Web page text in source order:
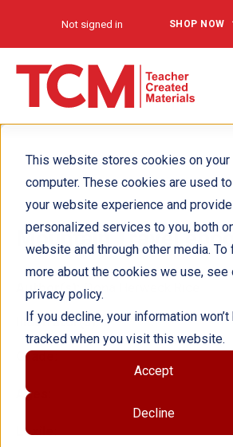
This website stores cookies on your
computer. These cookies are used
your website experience and
personalized services to you, both
website and through other media. To
more about the cookies we use, see
privacy policy.
If you decline, your information won’t
tracked when you visit this website.
Accept
Decline
Not signed in SHOP NOW
Mountain Travel
Grade:
Ages:
Lexile:
Author(s): Dona Herweck Rice
Illustrator(s):